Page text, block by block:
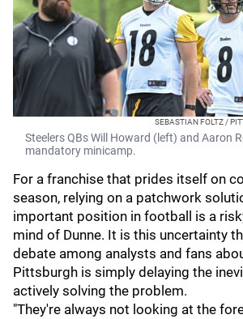
SEBASTIAN FOLTZ /
Steelers QBs Will Howard (left) and Aaron
mandatory minicamp.
For a franchise that prides itself on
season, relying on a patchwork
important position in football is a
mind of Dunne. It is this uncertainty
debate among analysts and fans
Pittsburgh is simply delaying the
actively solving the problem.
"They're always not looking at the